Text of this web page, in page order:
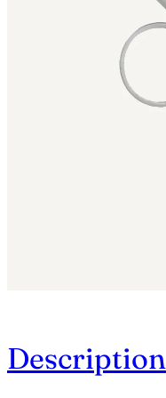
Description